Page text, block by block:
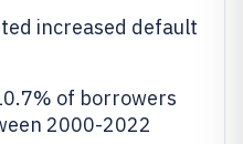
increased default
of borrowers
2000-2022